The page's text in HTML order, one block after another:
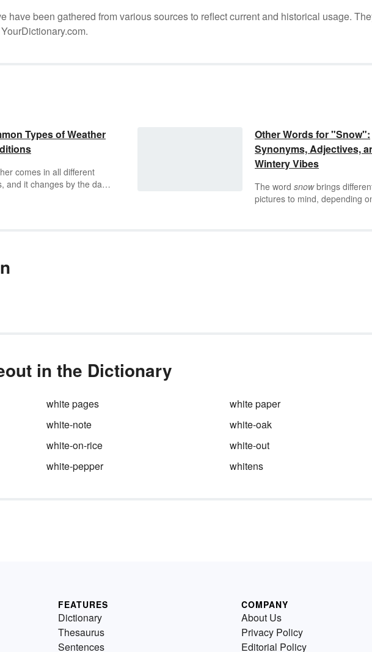
have been gathered from various sources to reflect current and historical usage.
Types of Weather
comes in all different
and it changes by the day.
Other Words for "Snow":
Synonyms, Adjectives,
Wintery Vibes
The word snowbrings
pictures to mind, depending
in the Dictionary
white pages
white paper
white-note
white-oak
white-on-rice
white-out
white-pepper whitens
FEATURES
Dictionary
Thesaurus
Sentences
COMPANY
About Us
Privacy Policy
Editorial Policy